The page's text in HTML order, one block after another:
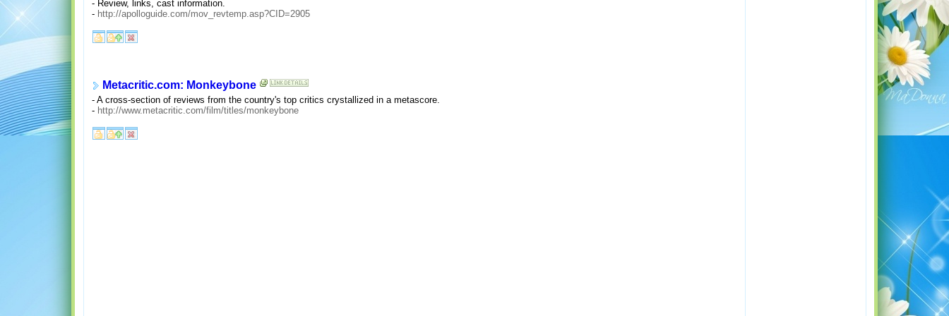
- Review, links, cast information.
- http://apolloguide.com/mov_revtemp.asp?CID=2905
Metacritic.com: Monkeybone
- A cross-section of reviews from the country's top critics crystallized in a metascore.
- http://www.metacritic.com/film/titles/monkeybone